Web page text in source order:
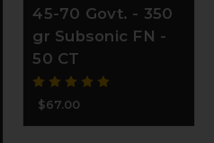
45-70 Govt. - 350
gr Subsonic FN -
50 CT
$67.00